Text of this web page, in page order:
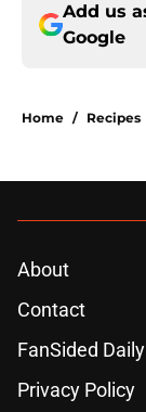
Add us
Google
Home / Recipes
About
Contact
FanSided Daily
Privacy Policy